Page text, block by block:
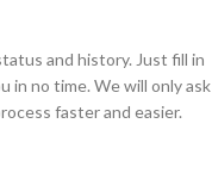
and history. Just fill in
in no time. We will only ask
faster and easier.